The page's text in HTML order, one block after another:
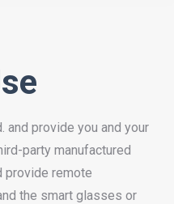
and provide you and your
party manufactured
provide remote
the smart glasses or